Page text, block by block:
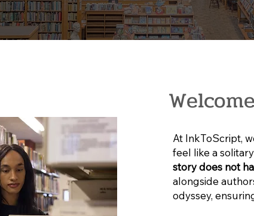
At InkToScript,
feel like a
story does not
alongside
odyssey,